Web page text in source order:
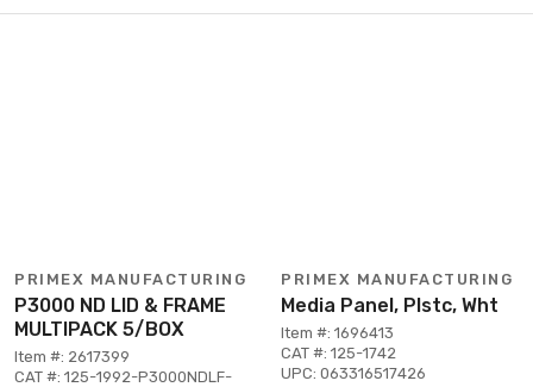
PRIMEX MANUFACTURING
P3000 ND LID & FRAME
MULTIPACK 5/BOX
Item #: 2617399
CAT #: 125-1992-P3000NDLF-
PRIMEX MANUFACTURING
Media Panel, Plstc, Wht
Item #: 1696413
CAT #: 125-1742
UPC: 063316517426